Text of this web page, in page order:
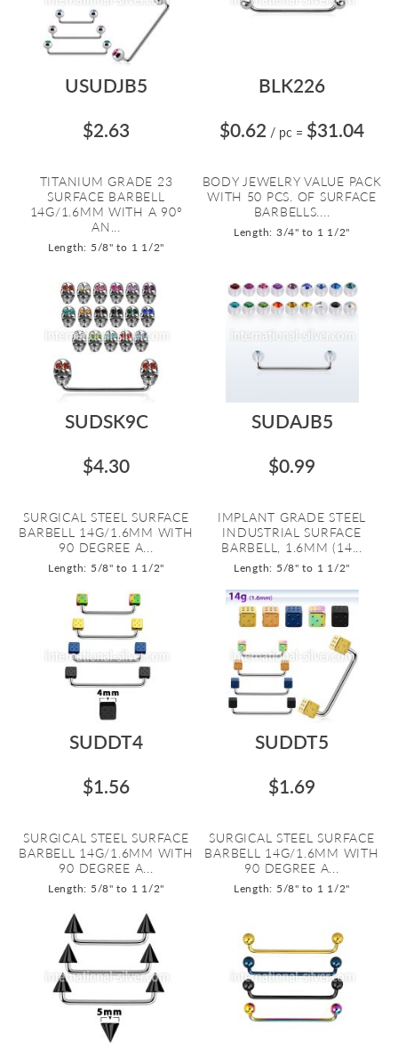
USUDJB5
$2.63
TITANIUM GRADE 23
SURFACE BARBELL
14G/1.6MM WITH A 90º
AN...
Length: 5/8" to 1 1/2"
BLK226
$0.62 / pc = $31.04
BODY JEWELRY VALUE PACK
WITH 50 PCS. OF SURFACE
BARBELLS....
Length: 3/4" to 1 1/2"
SUDSK9C
$4.30
SURGICAL STEEL SURFACE
BARBELL 14G/1.6MM WITH
90 DEGREE A...
Length: 5/8" to 1 1/2"
SUDAJB5
$0.99
IMPLANT GRADE STEEL
INDUSTRIAL SURFACE
BARBELL, 1.6MM (14...
Length: 5/8" to 1 1/2"
SUDDT4
$1.56
SURGICAL STEEL SURFACE
BARBELL 14G/1.6MM WITH
90 DEGREE A...
Length: 5/8" to 1 1/2"
SUDDT5
$1.69
SURGICAL STEEL SURFACE
BARBELL 14G/1.6MM WITH
90 DEGREE A...
Length: 5/8" to 1 1/2"